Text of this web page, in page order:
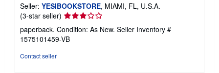
Seller: YESIBOOKSTORE, MIAMI, FL, U.S.A.
(3-star seller) Seller
rating
3
out
paperback. Condition: As New. Seller Inventory #
1575101459-VB
Contact seller